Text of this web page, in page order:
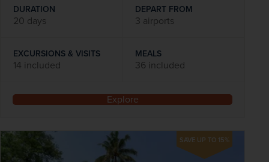
DURATION
20 days
DEPART FROM
3 airports
EXCURSIONS & VISITS
14 included
MEALS
36 included
Explore
SAVE UP TO 15%